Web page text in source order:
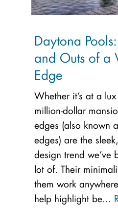
Daytona
and Outs of a
Edge
Whether it’s at a
million-dollar
edges (also known
edges) are the
design trend we’ve
lot of. Their
them work
help highlight be...